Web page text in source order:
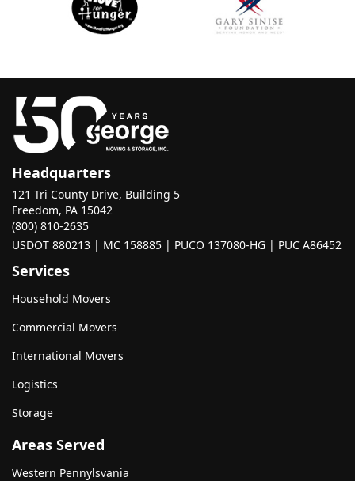
Headquarters
121 Tri County Drive, Building 5
Freedom, PA 15042
(800) 810-2635
USDOT 880213 | MC 158885 | PUCO 137080-HG | PUC A86452
Services
Household Movers
Commercial Movers
International Movers
Logistics
Storage
Areas Served
Western Pennylsvania